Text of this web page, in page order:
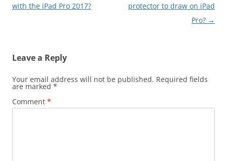
navigation
with the iPad Pro 2017?
protector to draw on iPad
Pro? →
Leave a Reply
Your email address will not be published. Required fields
are marked *
Comment *